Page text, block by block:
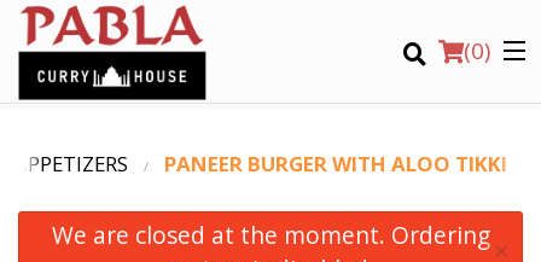
(0)
Order Online
APPETIZERS PANEER BURGER WITH ALOO TIKKI
We are closed at the moment. Ordering ×